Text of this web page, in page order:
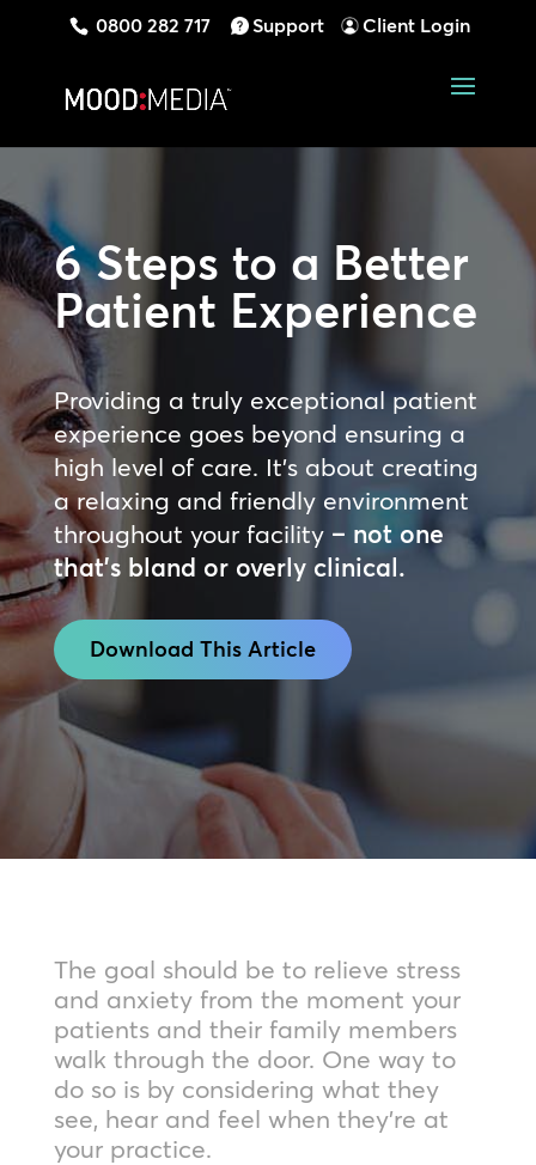
0800 282 717 Support Client Login
6 Steps to a Better
Patient Experience
Providing a truly exceptional patient
experience goes beyond ensuring a
high level of care. It’s about creating
a relaxing and friendly environment
throughout your facility – not one
that’s bland or overly clinical.
Download This Article
The goal should be to relieve stress
and anxiety from the moment your
patients and their family members
walk through the door. One way to
do so is by considering what they
see, hear and feel when they’re at
your practice.